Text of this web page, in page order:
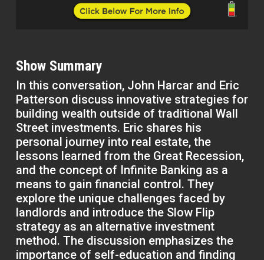
Show Summary
In this conversation, John Harcar and Eric
Patterson discuss innovative strategies for
building wealth outside of traditional Wall
Street investments. Eric shares his
personal journey into real estate, the
lessons learned from the Great Recession,
and the concept of Infinite Banking as a
means to gain financial control. They
explore the unique challenges faced by
landlords and introduce the Slow Flip
strategy as an alternative investment
method. The discussion emphasizes the
importance of self-education and finding